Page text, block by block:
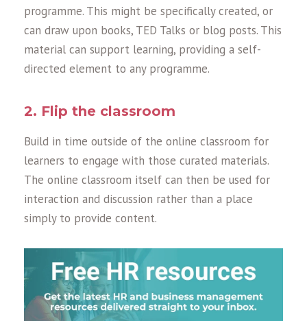
programme. This might be specifically created, or
can draw upon books, TED Talks or blog posts. This
material can support learning, providing a self-
directed element to any programme.
2. Flip the classroom
Build in time outside of the online classroom for
learners to engage with those curated materials.
The online classroom itself can then be used for
interaction and discussion rather than a place
simply to provide content.